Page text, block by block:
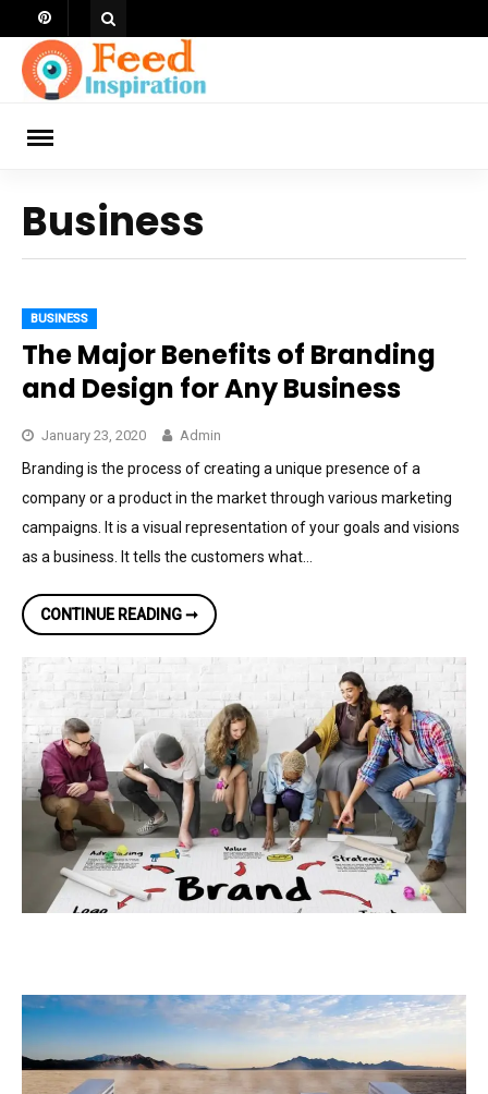
to
content
Business
BUSINESS
The Major Benefits of Branding
and Design for Any Business
January 23, 2020 Admin
Branding is the process of creating a unique presence of a
company or a product in the market through various marketing
campaigns. It is a visual representation of your goals and visions
as a business. It tells the customers what…
CONTINUE READING ➞THE
MAJOR
OF
BRANDING
AND
DESIGN
FOR
ANY
BUSINESS